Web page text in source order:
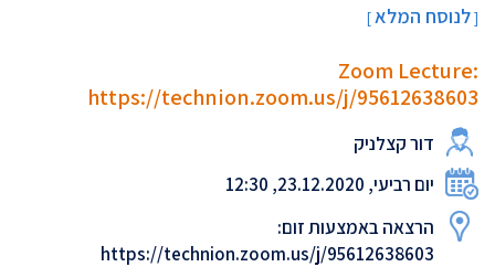
[לנוסח המלא]
Zoom Lecture:
https://technion.zoom.us/j/95612638603
דור קצלניק
יום רביעי, 23.12.2020, 12:30
הרצאה באמצעות זום:
https://technion.zoom.us/j/95612638603